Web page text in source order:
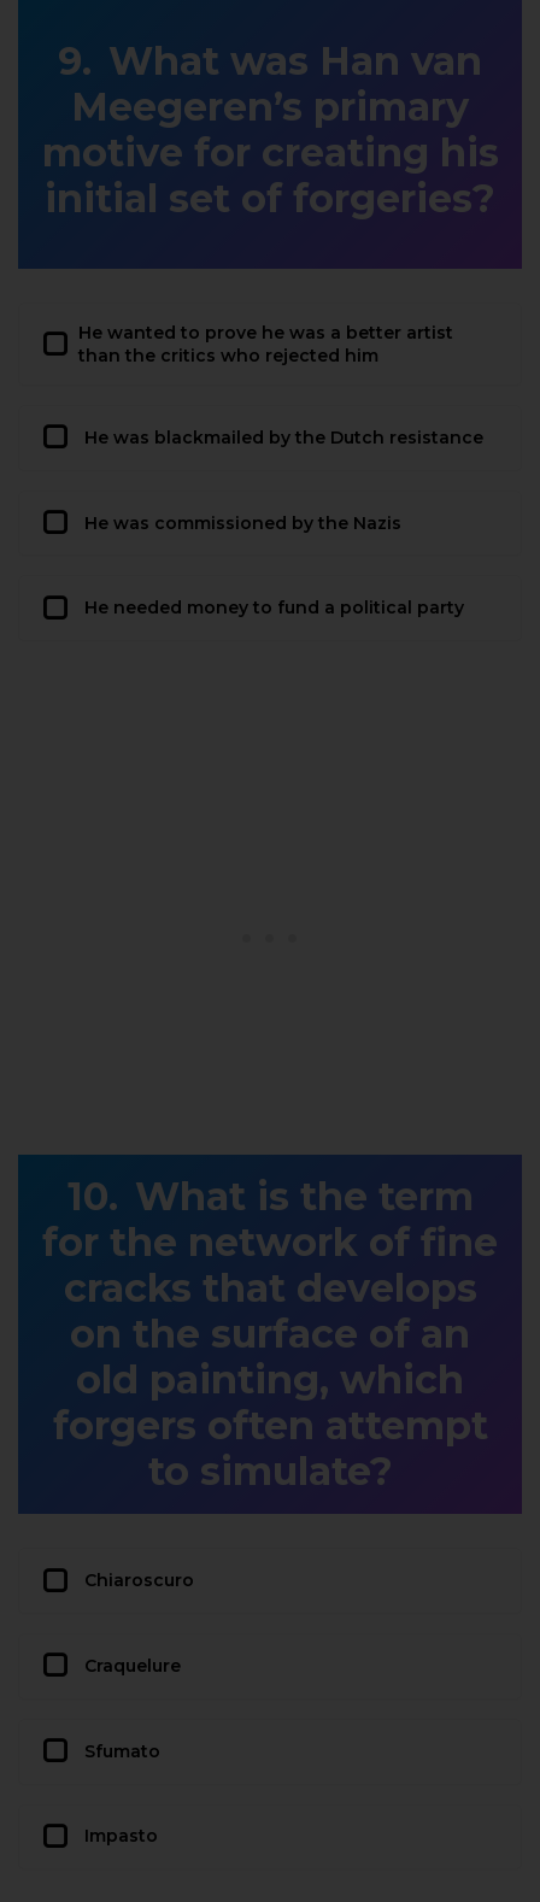
What was Han van
Meegeren’s primary
motive for creating his
initial set of forgeries?
He wanted to prove he was a better artist
than the critics who rejected him
He was blackmailed by the Dutch resistance
He was commissioned by the Nazis
He needed money to fund a political party
What is the term
for the network of fine
cracks that develops
on the surface of an
old painting, which
forgers often attempt
to simulate?
Chiaroscuro
Craquelure
Sfumato
Impasto